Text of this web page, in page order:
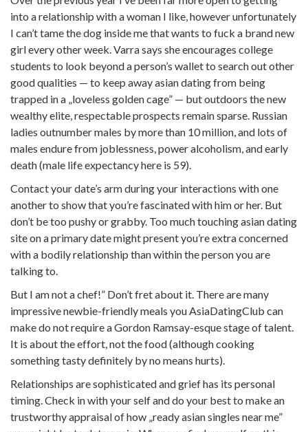
into a relationship with a woman I like, however unfortunately
I can’t tame the dog inside me that wants to fuck a brand new
girl every other week. Varra says she encourages college
students to look beyond a person’s wallet to search out other
good qualities — to keep away asian dating from being
trapped in a „loveless golden cage” — but outdoors the new
wealthy elite, respectable prospects remain sparse. Russian
ladies outnumber males by more than 10 million, and lots of
males endure from joblessness, power alcoholism, and early
death (male life expectancy here is 59).
Contact your date’s arm during your interactions with one
another to show that you’re fascinated with him or her. But
don’t be too pushy or grabby. Too much touching asian dating
site on a primary date might present you’re extra concerned
with a bodily relationship than within the person you are
talking to.
But I am not a chef!” Don’t fret about it. There are many
impressive newbie-friendly meals you AsiaDatingClub can
make do not require a Gordon Ramsay-esque stage of talent.
It is about the effort, not the food (although cooking
something tasty definitely by no means hurts).
Relationships are sophisticated and grief has its personal
timing. Check in with your self and do your best to make an
trustworthy appraisal of how „ready asian singles near me”